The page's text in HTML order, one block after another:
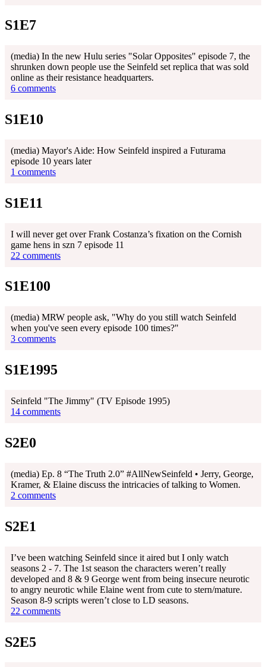
S1E7
(media) In the new Hulu series "Solar Opposites" episode 7, the
shrunken down people use the Seinfeld set replica that was sold
online as their resistance headquarters.
6 comments
S1E10
(media) Mayor's Aide: How Seinfeld inspired a Futurama
episode 10 years later
1 comments
S1E11
I will never get over Frank Costanza’s fixation on the Cornish
game hens in szn 7 episode 11
22 comments
S1E100
(media) MRW people ask, "Why do you still watch Seinfeld
when you've seen every episode 100 times?"
3 comments
S1E1995
Seinfeld "The Jimmy" (TV Episode 1995)
14 comments
S2E0
(media) Ep. 8 “The Truth 2.0” #AllNewSeinfeld • Jerry, George,
Kramer, & Elaine discuss the intricacies of talking to Women.
2 comments
S2E1
I’ve been watching Seinfeld since it aired but I only watch
seasons 2 - 7. The 1st season the characters weren’t really
developed and 8 & 9 George went from being insecure neurotic
to angry neurotic while Elaine went from cute to stern/mature.
Season 8-9 scripts weren’t close to LD seasons.
22 comments
S2E5